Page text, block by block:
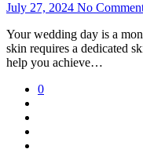
July 27, 2024 No
Your wedding day is a
skin requires a dedicated
help you achieve…
0